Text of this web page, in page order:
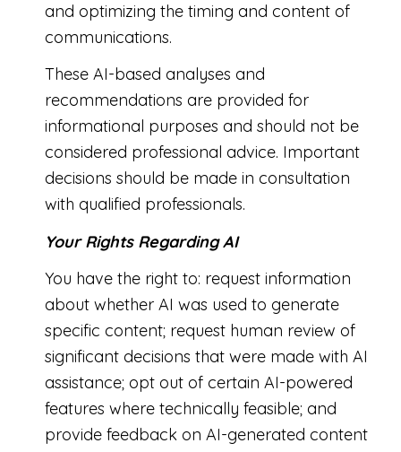
and optimizing the timing and content of
communications.
These AI-based analyses and
recommendations are provided for
informational purposes and should not be
considered professional advice. Important
decisions should be made in consultation
with qualified professionals.
Your Rights Regarding AI
You have the right to: request information
about whether AI was used to generate
specific content; request human review of
significant decisions that were made with AI
assistance; opt out of certain AI-powered
features where technically feasible; and
provide feedback on AI-generated content